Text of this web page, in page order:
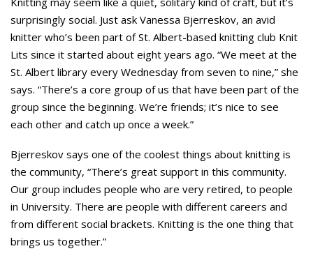
surprisingly social. Just ask Vanessa Bjerreskov, an avid
knitter who’s been part of St. Albert-based knitting club Knit
Lits since it started about eight years ago. “We meet at the
St. Albert library every Wednesday from seven to nine,” she
says. “There’s a core group of us that have been part of the
group since the beginning. We’re friends; it’s nice to see
each other and catch up once a week.”
Bjerreskov says one of the coolest things about knitting is
the community, “There’s great support in this community.
Our group includes people who are very retired, to people
in University. There are people with different careers and
from different social brackets. Knitting is the one thing that
brings us together.”